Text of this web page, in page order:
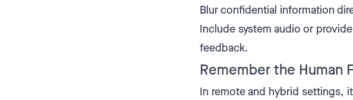
Blur confidential information
Include system audio or
feedback.
Remember the Human
In remote and hybrid settings,